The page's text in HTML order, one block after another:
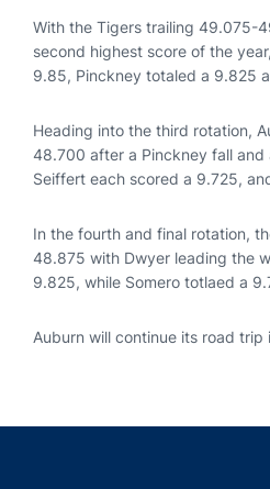
With the Tigers trailing 49.075-
second highest score of the
9.85, Pinckney totaled a 9.825
Heading into the third rotation,
48.700 after a Pinckney fall
Seiffert each scored a 9.725,
In the fourth and final rotation,
48.875 with Dwyer leading the
9.825, while Somero totlaed a
Auburn will continue its road